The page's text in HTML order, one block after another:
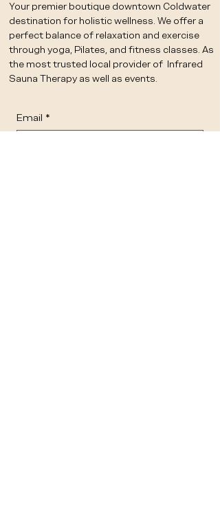
Your premier boutique downtown Coldwater
destination for holistic wellness. We offer a
perfect balance of relaxation and exercise
through yoga, Pilates, and fitness classes. As
the most trusted local provider of Infrared
Sauna Therapy as well as events.
Email *